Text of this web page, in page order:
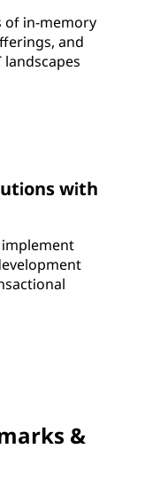
of in-memory
and
landscapes
with
&